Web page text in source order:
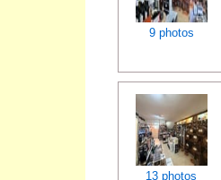
9 photos
13 photos